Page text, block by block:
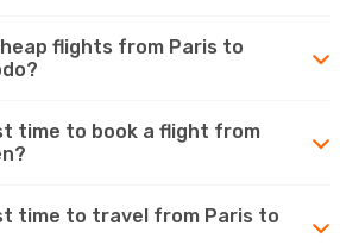
flights from Paris to
time to book a flight from
time to travel from Paris to